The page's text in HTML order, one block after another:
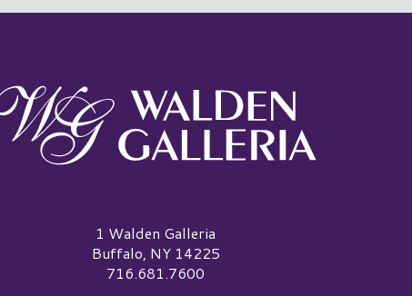
Walden Galleria Logo1 Walden Galleria
Buffalo, NY 14225
716.681.7600